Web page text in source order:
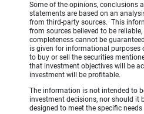
Some of the opinions, conclusions
statements are based on an
from third-party sources. This
from sources believed to be
completeness cannot be
is given for informational purposes
to buy or sell the securities
that investment objectives will be
investment will be profitable.
The information is not intended to
investment decisions, nor should it
designed to meet the specific